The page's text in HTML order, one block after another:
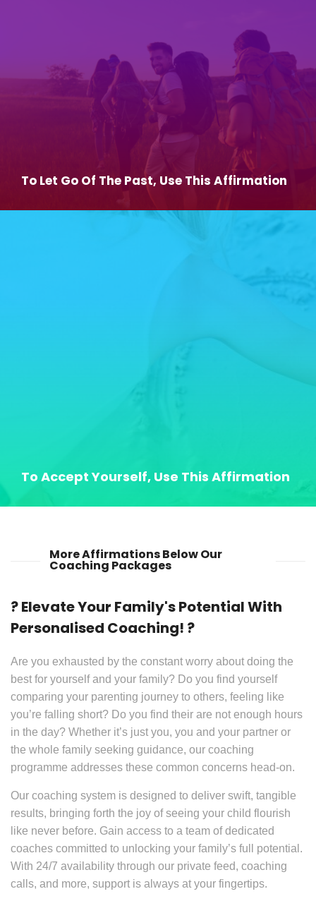
To Let Go Of The Past, Use This Affirmation
To Accept Yourself, Use This Affirmation
More Affirmations Below Our
Coaching Packages
? Elevate Your Family's Potential With
Personalised Coaching! ?
Are you exhausted by the constant worry about doing the
best for yourself and your family? Do you find yourself
comparing your parenting journey to others, feeling like
you’re falling short? Do you find their are not enough hours
in the day? Whether it’s just you, you and your partner or
the whole family seeking guidance, our coaching
programme addresses these common concerns head-on.
Our coaching system is designed to deliver swift, tangible
results, bringing forth the joy of seeing your child flourish
like never before. Gain access to a team of dedicated
coaches committed to unlocking your family’s full potential.
With 24/7 availability through our private feed, coaching
calls, and more, support is always at your fingertips.